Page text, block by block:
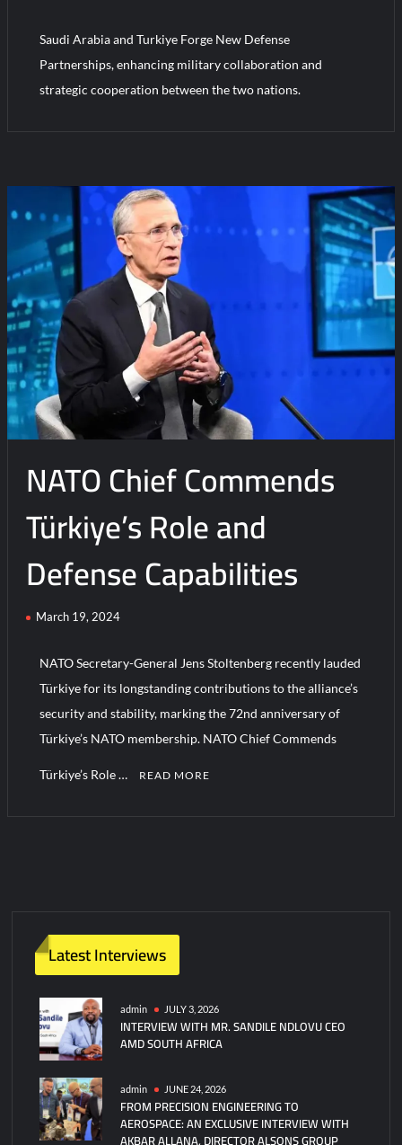
HAVELSAN Achieves Major NATO Milestone at CWIX 2026
Saudi Arabia and Turkiye Forge New Defense
Partnerships, enhancing military collaboration and
strategic cooperation between the two nations.
NATO Chief Commends
Türkiye’s Role and
Defense Capabilities
March 19, 2024
NATO Secretary-General Jens Stoltenberg recently lauded
Türkiye for its longstanding contributions to the alliance’s
security and stability, marking the 72nd anniversary of
Türkiye’s NATO membership. NATO Chief Commends
Türkiye’s Role … READ MORE
Latest Interviews
admin JULY 3, 2026
INTERVIEW WITH MR. SANDILE NDLOVU CEO
AMD SOUTH AFRICA
admin JUNE 24, 2026
FROM PRECISION ENGINEERING TO
AEROSPACE: AN EXCLUSIVE INTERVIEW WITH
AKBAR ALLANA, DIRECTOR ALSONS GROUP